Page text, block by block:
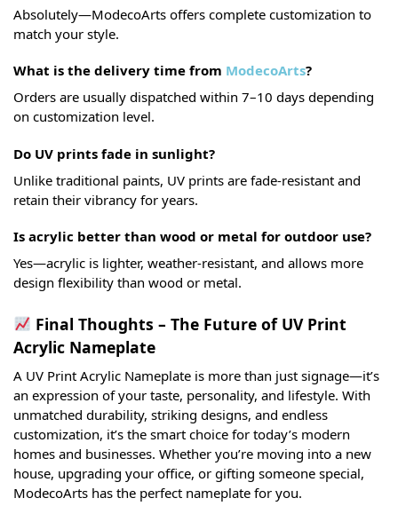
Absolutely—ModecoArts offers complete customization to
match your style.
What is the delivery time from ModecoArts?
Orders are usually dispatched within 7–10 days depending
on customization level.
Do UV prints fade in sunlight?
Unlike traditional paints, UV prints are fade-resistant and
retain their vibrancy for years.
Is acrylic better than wood or metal for outdoor use?
Yes—acrylic is lighter, weather-resistant, and allows more
design flexibility than wood or metal.
Final Thoughts – The Future of UV Print
Acrylic Nameplate
A UV Print Acrylic Nameplate is more than just signage—it’s
an expression of your taste, personality, and lifestyle. With
unmatched durability, striking designs, and endless
customization, it’s the smart choice for today’s modern
homes and businesses. Whether you’re moving into a new
house, upgrading your office, or gifting someone special,
ModecoArts has the perfect nameplate for you.